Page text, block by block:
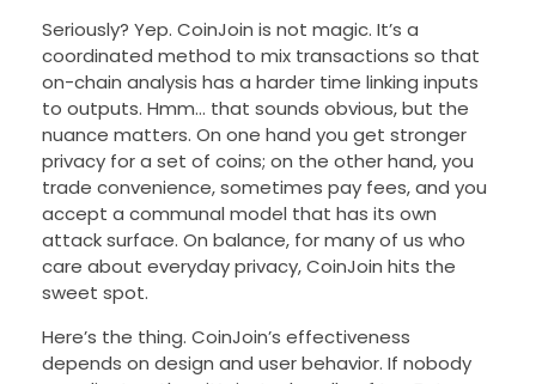
Seriously? Yep. CoinJoin is not magic. It’s a
coordinated method to mix transactions so that
on-chain analysis has a harder time linking inputs
to outputs. Hmm… that sounds obvious, but the
nuance matters. On one hand you get stronger
privacy for a set of coins; on the other hand, you
trade convenience, sometimes pay fees, and you
accept a communal model that has its own
attack surface. On balance, for many of us who
care about everyday privacy, CoinJoin hits the
sweet spot.
Here’s the thing. CoinJoin’s effectiveness
depends on design and user behavior. If nobody